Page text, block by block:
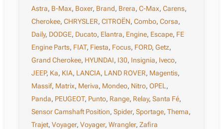
Astra, B-Max, Boxer, Brand, Brera,C-Max,Carens,
Cherokee,CHRYSLER,CITROËN,Combo,Corsa,
Daily, DODGE, Ducato, Elantra, Engine, Escape, FE
Engine Parts, FIAT, Fiesta, Focus, FORD,Getz,
Grand Cherokee, HYUNDAI, I30, Insignia, Iveco,
JEEP, Ka, KIA, LANCIA, LAND ROVER, Magentis,
Massif, Matrix, Meriva, Mondeo, Nitro,OPEL ,
Panda, PEUGEOT, Punto, Range, Relay,Santa Fé,
Sensor Camshaft Position,Spider,Sportage,Thema,
Trajet,Voyager,Voyager,Wrangler,Zafira